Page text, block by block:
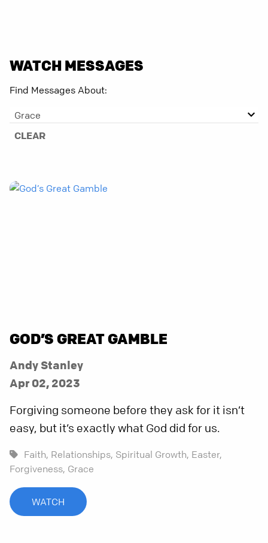
WATCH MESSAGES
Find Messages About:
Grace
CLEAR
GOD’S GREAT GAMBLE
Andy Stanley
Apr 02, 2023
Forgiving someone before they ask for it isn’t
easy, but it’s exactly what God did for us.
Faith, Relationships, Spiritual Growth, Easter,
Forgiveness, Grace
WATCH